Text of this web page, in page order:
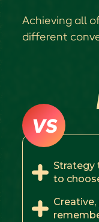
Achieving all
different
VS
Strategy
to